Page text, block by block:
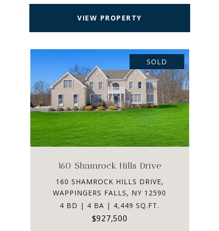
VIEW PROPERTY
SOLD
160 Shamrock Hills Drive
160 SHAMROCK HILLS DRIVE,
WAPPINGERS FALLS, NY 12590
4 BD | 4 BA | 4,449 SQ.FT.
$927,500